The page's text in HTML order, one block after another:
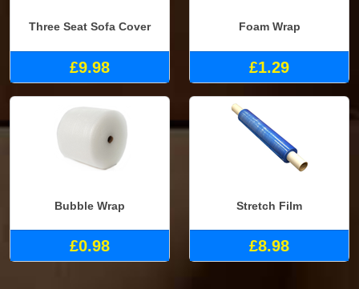
Three Seat Sofa Cover
£9.98
Foam Wrap
£1.29
Bubble Wrap
£0.98
Stretch Film
£8.98